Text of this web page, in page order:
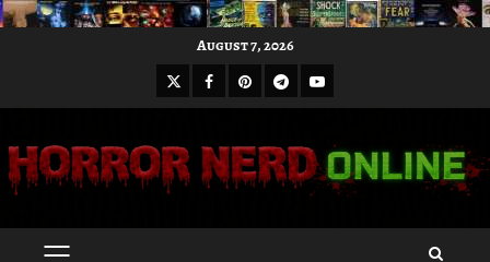
August 7, 2026
X Facebook
Pinterest
Telegram
Youtube